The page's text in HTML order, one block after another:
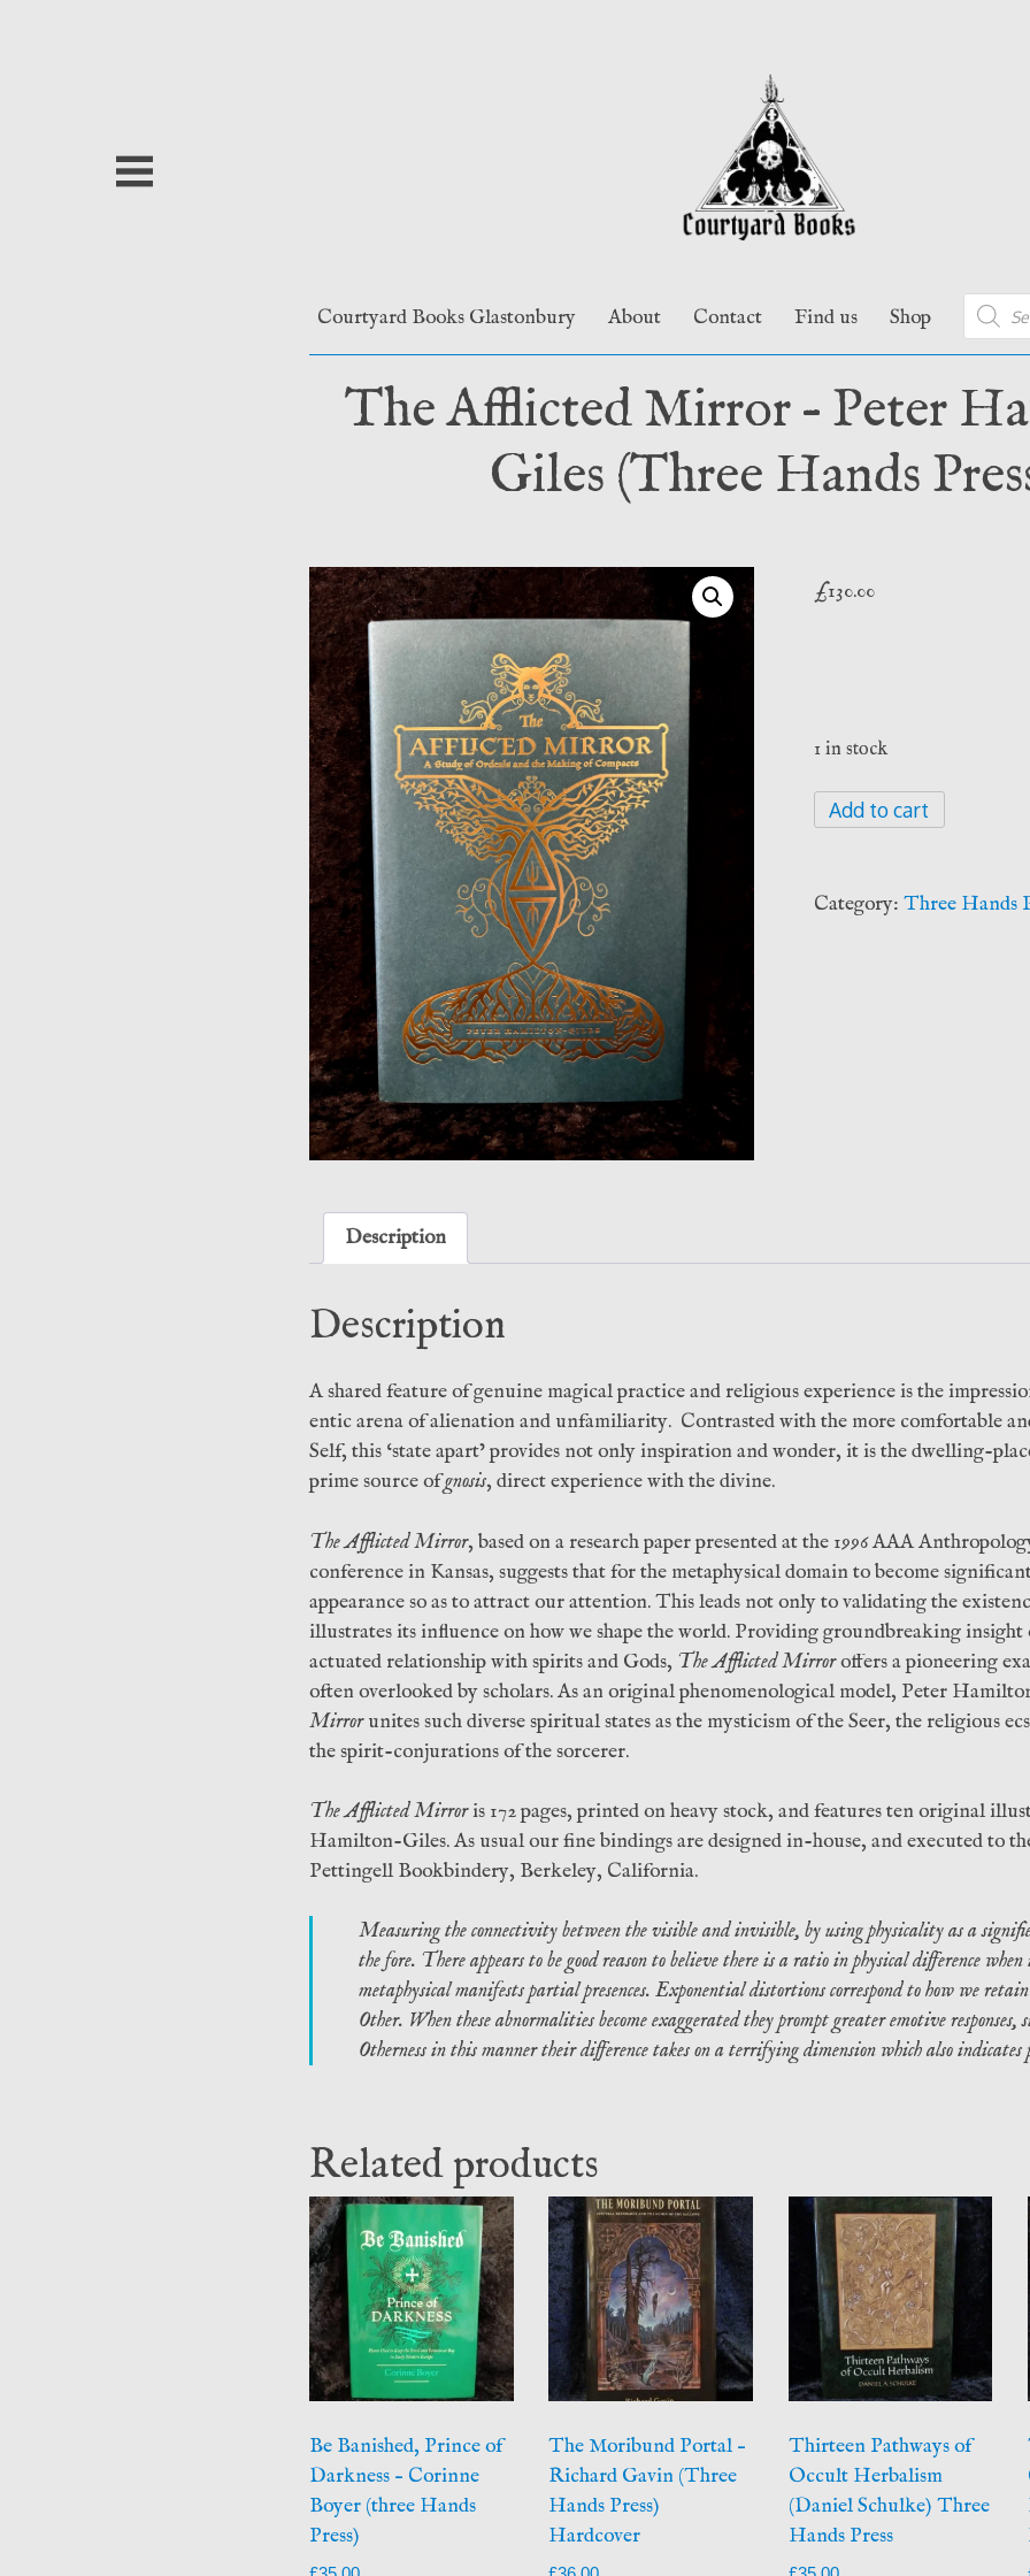
Courtyard Books Glastonbury About Contact Find us Shop search
The Afflicted Mirror – Peter
Giles (Three Hands
£130.00
1 in stock
The
Afflicted
-
Add to cart
Category:Three Hands
Description
Description
A shared feature of genuine magical practice and religious experience is the
entic arena of alienation and unfamiliarity. Contrasted with the more comfortable
Self, this ‘state apart’ provides not only inspiration and wonder, it is the dwelling-
prime source ofgnosis, direct experience with the divine.
The Afflicted Mirror, based on a research paper presented at the 1996 AAA
conference in Kansas, suggests that for the metaphysical domain to become
appearance so as to attract our attention. This leads not only to validating the
illustrates its influence on how we shape the world. Providing groundbreaking insight
actuated relationship with spirits and Gods, The Afflicted Mirroroffers a pioneering
often overlooked by scholars. As an original phenomenological model, Peter
Mirrorunites such diverse spiritual states as the mysticism of the Seer, the religious
the spirit-conjurations of the sorcerer.
The Afflicted Mirroris 172 pages, printed on heavy stock, and features ten original
Hamilton-Giles. As usual our fine bindings are designed in-house, and executed to
Pettingell Bookbindery, Berkeley, California.
Measuring the connectivity between the visible and invisible, by using physicality as a
the fore. There appears to be good reason to believe there is a ratio in physical difference
metaphysical manifests partial presences. Exponential distortions correspond to how we
Other. When these abnormalities become exaggerated they prompt greater emotive responses,
Otherness in this manner their difference takes on a terrifying dimension which also indicates
Related products
Be Banished, Prince of
Darkness – Corinne
Boyer (three Hands
Press)
The Moribund Portal –
Richard Gavin (Three
Hands Press)
Hardcover
Thirteen Pathways of
Occult Herbalism
(Daniel Schulke) Three
Hands Press